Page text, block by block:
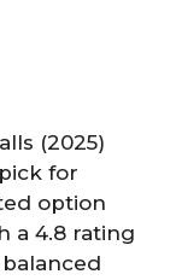
(2025)
for
option
a 4.8 rating